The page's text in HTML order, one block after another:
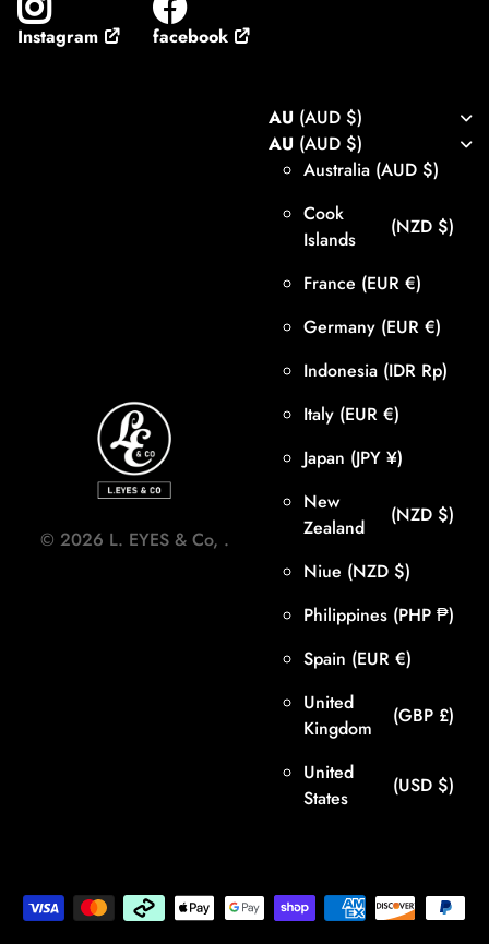
Instagram facebook
© 2026 L. EYES & Co, .
AU (AUD $)
AU (AUD $)
Australia (AUD $)
Cook
Islands
(NZD $)
France (EUR €)
Germany (EUR €)
Indonesia (IDR Rp)
Italy (EUR €)
Japan (JPY ¥)
New
Zealand
(NZD $)
Niue (NZD $)
Philippines (PHP ₱)
Spain (EUR €)
United
Kingdom
(GBP £)
United
States
(USD $)